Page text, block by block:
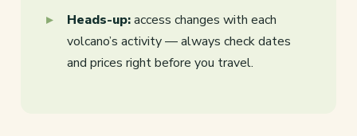
Heads-up:access changes with each
volcano’s activity — always check dates
and prices right before you travel.